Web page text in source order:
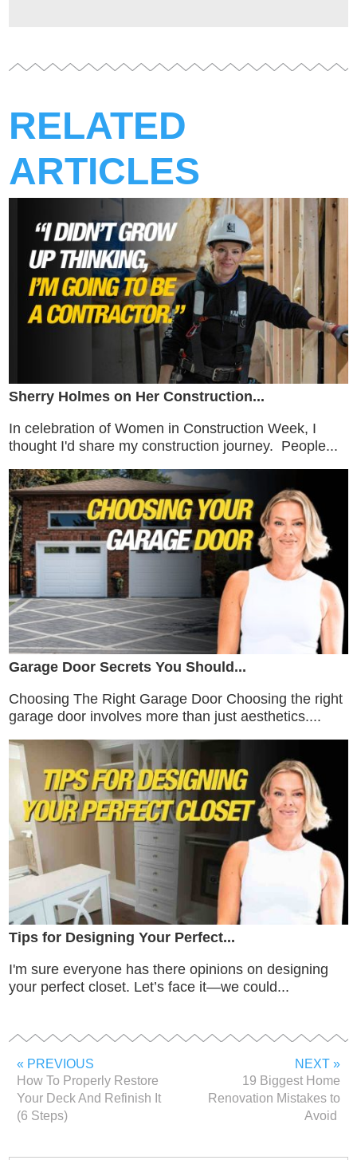
RELATED
ARTICLES
Sherry Holmes on Her Construction...
In celebration of Women in Construction Week, I
thought I'd share my construction journey. People...
Garage Door Secrets You Should...
Choosing The Right Garage Door Choosing the right
garage door involves more than just aesthetics....
Tips for Designing Your Perfect...
I'm sure everyone has there opinions on designing
your perfect closet. Let’s face it—we could...
« PREVIOUS
How To Properly Restore
Your Deck And Refinish It
(6 Steps)
NEXT »
19 Biggest Home
Renovation Mistakes to
Avoid